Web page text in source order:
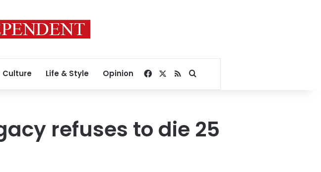
Culture Life & Style Opinion Facebook
RSSSearch for
refuses to die 25